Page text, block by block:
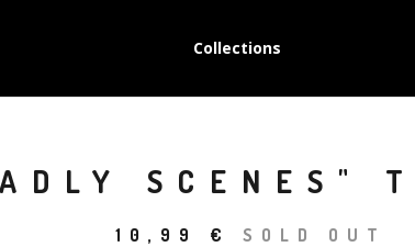
Collections
SCENES"
10,99 € SOLD OUT